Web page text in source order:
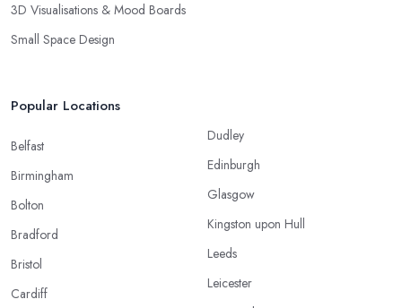
3D Visualisations & Mood Boards
Small Space Design
Popular Locations
Belfast
Birmingham
Bolton
Bradford
Bristol
Cardiff
Dudley
Edinburgh
Glasgow
Kingston upon Hull
Leeds
Leicester